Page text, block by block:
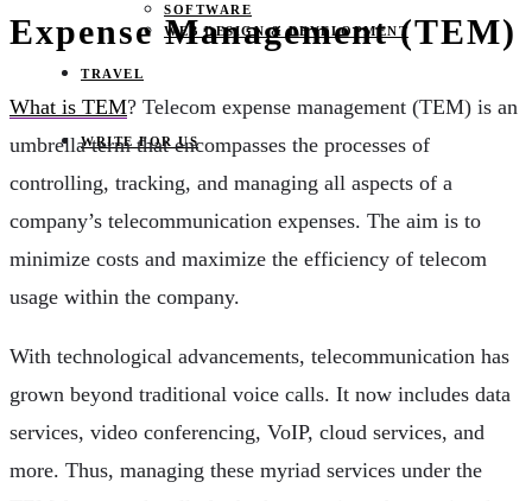
SOFTWARE
WEB DESIGN & DEVELOPMENT
TRAVEL
WRITE FOR US
Expense Management (TEM)
What is TEM? Telecom expense management (TEM) is an
umbrella term that encompasses the processes of
controlling, tracking, and managing all aspects of a
company’s telecommunication expenses. The aim is to
minimize costs and maximize the efficiency of telecom
usage within the company.
With technological advancements, telecommunication has
grown beyond traditional voice calls. It now includes data
services, video conferencing, VoIP, cloud services, and
more. Thus, managing these myriad services under the